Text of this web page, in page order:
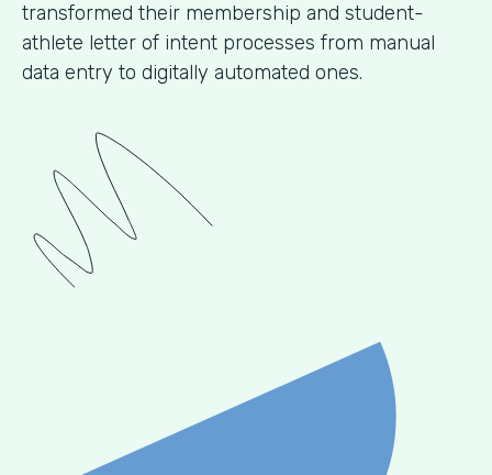
transformed their membership and student-
athlete letter of intent processes from manual
data entry to digitally automated ones.